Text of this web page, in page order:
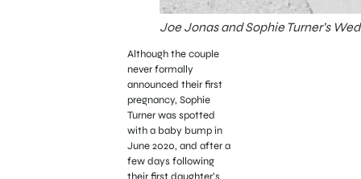
Joe Jonas and Sophie Turner’s
Although the couple
never formally
announced their first
pregnancy, Sophie
Turner was spotted
with a baby bump in
June 2020, and after a
few days following